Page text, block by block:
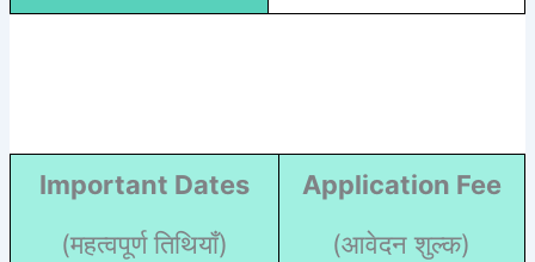
Important Dates
(महत्वपूर्ण तिथियाँ)
Application Fee
(आवेदन शुल्क)